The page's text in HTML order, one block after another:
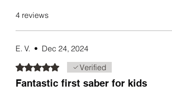
4 reviews
E. V. • Dec 24, 2024
Rated 5 out of 5 stars.Verified
Fantastic first saber for kids